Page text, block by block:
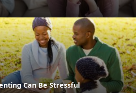
Can Be Stressful